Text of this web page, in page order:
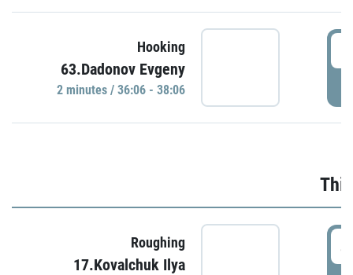
Hooking
63.Dadonov Evgeny
2 minutes / 36:06 - 38:06
Roughing
17.Kovalchuk Ilya